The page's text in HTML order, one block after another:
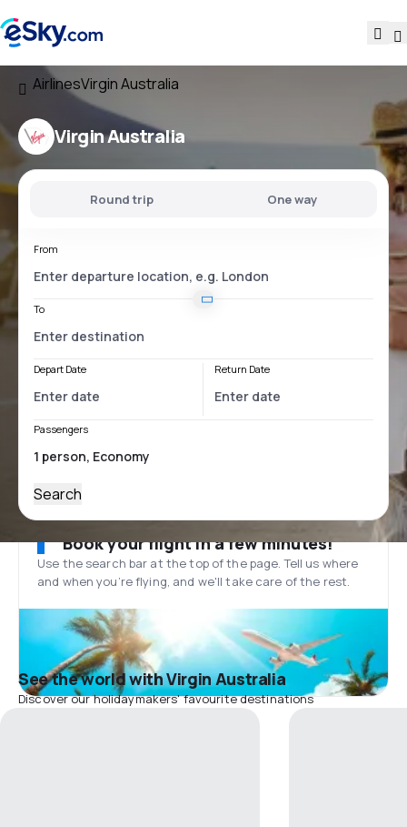
AirlinesVirgin Australia
Virgin Australia
Round trip One way
From
To
Depart Date Return Date
Passengers
Search
Book your flight in a few minutes!
Use the search bar at the top of the page. Tell us where
and when you’re flying, and we'll take care of the rest.
See the world with Virgin Australia
Discover our holidaymakers' favourite destinations